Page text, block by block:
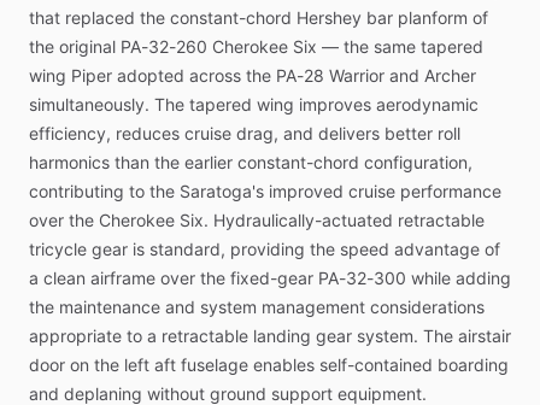
that replaced the constant-chord Hershey bar planform of
the original PA-32-260 Cherokee Six — the same tapered
wing Piper adopted across the PA-28 Warrior and Archer
simultaneously. The tapered wing improves aerodynamic
efficiency, reduces cruise drag, and delivers better roll
harmonics than the earlier constant-chord configuration,
contributing to the Saratoga's improved cruise performance
over the Cherokee Six. Hydraulically-actuated retractable
tricycle gear is standard, providing the speed advantage of
a clean airframe over the fixed-gear PA-32-300 while adding
the maintenance and system management considerations
appropriate to a retractable landing gear system. The airstair
door on the left aft fuselage enables self-contained boarding
and deplaning without ground support equipment.